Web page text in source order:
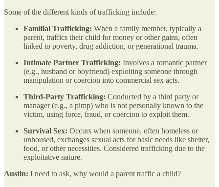
Some of the different kinds of trafficking include:
Familial Trafficking: When a family member, typically a
parent, traffics their child for money or other gains, often
linked to poverty, drug addiction, or generational trauma.
Intimate Partner Trafficking: Involves a romantic partner
(e.g., husband or boyfriend) exploiting someone through
manipulation or coercion into commercial sex acts.
Third-Party Trafficking: Conducted by a third party or
manager (e.g., a pimp) who is not personally known to the
victim, using force, fraud, or coercion to exploit them.
Survival Sex: Occurs when someone, often homeless or
unhoused, exchanges sexual acts for basic needs like shelter,
food, or other necessities. Considered trafficking due to the
exploitative nature.
Austin: I need to ask, why would a parent traffic a child?